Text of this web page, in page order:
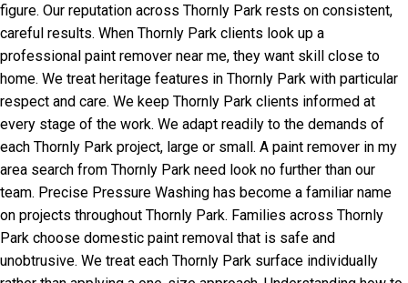
figure. Our reputation across Thornly Park rests on consistent,
careful results. When Thornly Park clients look up a
professional paint remover near me, they want skill close to
home. We treat heritage features in Thornly Park with particular
respect and care. We keep Thornly Park clients informed at
every stage of the work. We adapt readily to the demands of
each Thornly Park project, large or small. A paint remover in my
area search from Thornly Park need look no further than our
team. Precise Pressure Washing has become a familiar name
on projects throughout Thornly Park. Families across Thornly
Park choose domestic paint removal that is safe and
unobtrusive. We treat each Thornly Park surface individually